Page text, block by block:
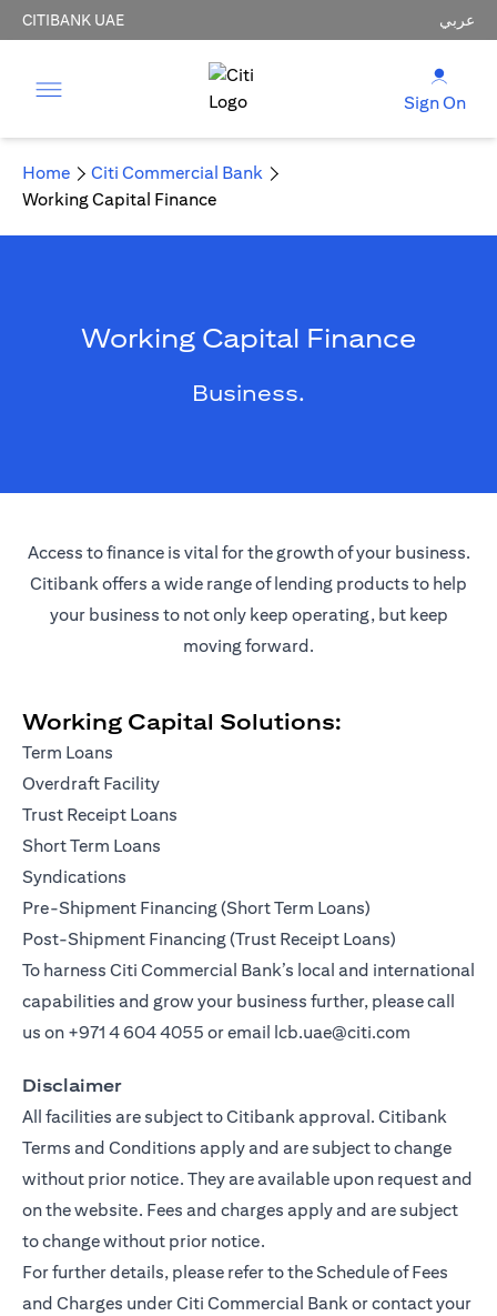
CITIBANK UAE عربي
Sign On
Home
Citi Commercial Bank
Working Capital Finance
Working Capital Finance
Business.
Access to finance is vital for the growth of your business.
Citibank offers a wide range of lending products to help
your business to not only keep operating, but keep
moving forward.
Working Capital Solutions:
Term Loans
Overdraft Facility
Trust Receipt Loans
Short Term Loans
Syndications
Pre-Shipment Financing (Short Term Loans)
Post-Shipment Financing (Trust Receipt Loans)
To harness Citi Commercial Bank’s local and international
capabilities and grow your business further, please call
us on +971 4 604 4055 or email lcb.uae@citi.com
Disclaimer
All facilities are subject to Citibank approval. Citibank
Terms and Conditions apply and are subject to change
without prior notice. They are available upon request and
on the website. Fees and charges apply and are subject
to change without prior notice.
For further details, please refer to the Schedule of Fees
and Charges under Citi Commercial Bank or contact your